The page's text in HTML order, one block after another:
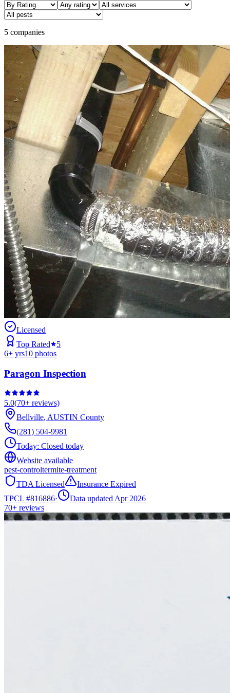
5 companies
Licensed
Top Rated
5
6+ yrs10 photos
Paragon Inspection
5.0(70+ reviews)
Bellville, AUSTIN County
(281) 504-9981
Today: Closed today
Website available
pest-controltermite-treatment
TDA Licensed
Insurance Expired
TPCL #816886·
Data updated Apr 2026
70+ reviews